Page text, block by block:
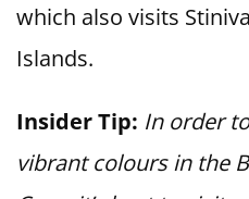
which also visits
Islands.
Insider Tip: In order
vibrant colours in the